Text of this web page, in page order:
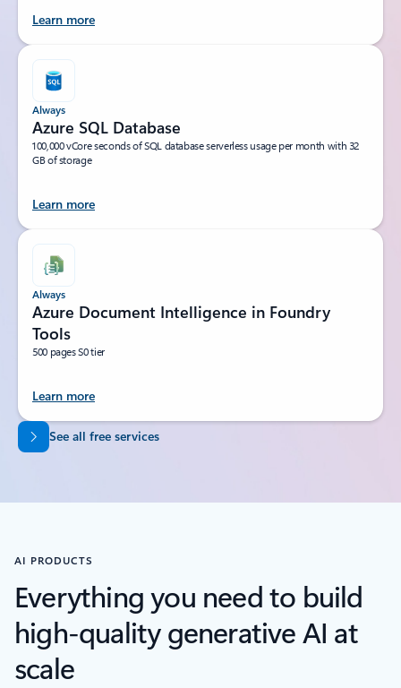
Learn more
Always
Azure SQL Database
100,000 vCore seconds of SQL database serverless usage per month with 32
GB of storage
Learn more
Always
Azure Document Intelligence in Foundry
Tools
500 pages S0 tier
Learn more
Back to tabs
See all free services
AI PRODUCTS
Everything you need to build
high-quality generative AI at
scale